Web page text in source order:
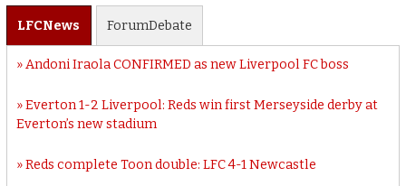
LFCNews ForumDebate
Andoni Iraola CONFIRMED as new Liverpool FC boss
Everton 1-2 Liverpool: Reds win first Merseyside derby at
Everton’s new stadium
Reds complete Toon double: LFC 4-1 Newcastle